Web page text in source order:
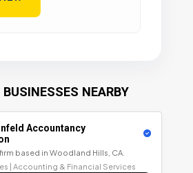
NEARBY
Accountancy
based in Woodland Hills, CA.
| Accounting & Financial Services